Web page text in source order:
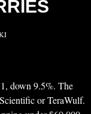
down 9.5%. The
or TeraWulf.